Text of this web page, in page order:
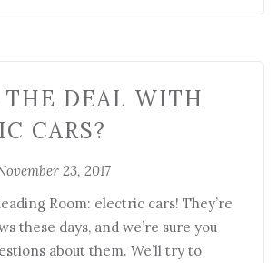
THE DEAL WITH
CARS?
23, 2017
Room: electric cars! They’re
these days, and we’re sure you
about them. We’ll try to